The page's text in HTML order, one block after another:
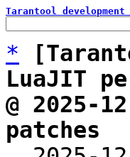
Tarantool
*
LuaJIT
@ 2025-
patches